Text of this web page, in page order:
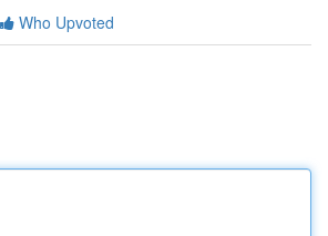
Who Upvoted